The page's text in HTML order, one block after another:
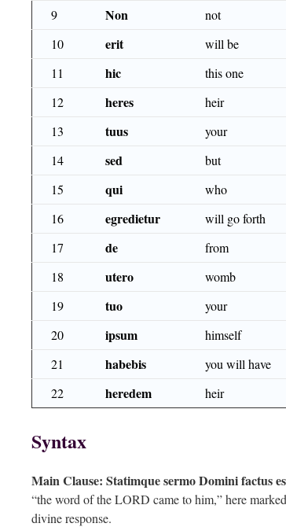
9
Non not
10
erit will be
11
hic this one
12
heres heir
13
tuus your
14
sed but
15
qui who
16
egredietur will go forth
17
de from
18
utero womb
19
tuo your
20
ipsum himself
21
habebis you will have
22
heredem heir
Syntax
Main Clause: Statimque sermo Domini factus
“the word of the LORD came to him,” here
divine response.